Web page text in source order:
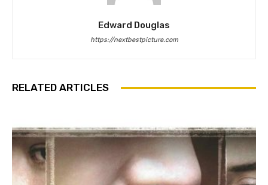
Edward Douglas
https://nextbestpicture.com
RELATED ARTICLES